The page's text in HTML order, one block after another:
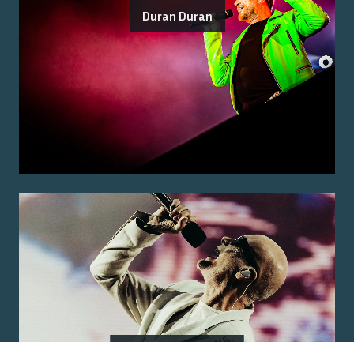
Duran Duran